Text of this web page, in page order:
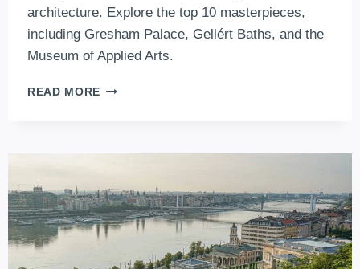
architecture. Explore the top 10 masterpieces,
including Gresham Palace, Gellért Baths, and the
Museum of Applied Arts.
READ MORE TOP
BUILDINGS
MONUMENTS
IN
BUDAPEST